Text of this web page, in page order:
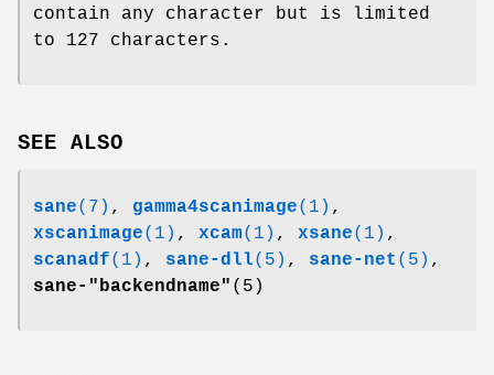
contain any character but is limited
to 127 characters.
SEE ALSO
sane(7) , gamma4scanimage(1) ,
xscanimage(1) , xcam(1) , xsane(1) ,
scanadf(1) , sane-dll(5) , sane-net (5) ,
sane-"backendname" (5)